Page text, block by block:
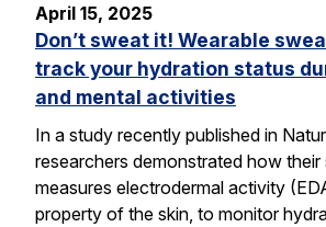
April 15, 2025
Don’t sweat it! Wearable
track your hydration status
and mental activities
In a study recently published in
researchers demonstrated how
measures electrodermal activity
property of the skin, to monitor